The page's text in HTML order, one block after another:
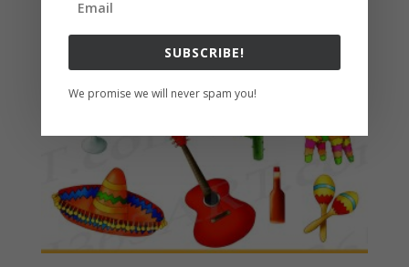
SUBSCRIBE!
We promise we will never spam you!